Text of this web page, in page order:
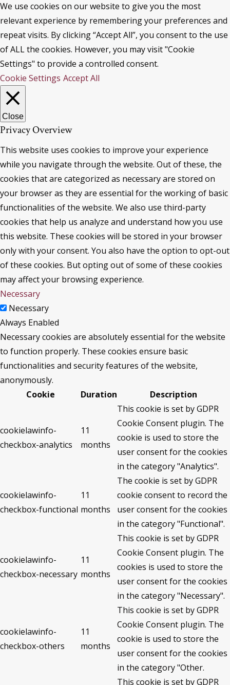
We use cookies on our website to give you the most
relevant experience by remembering your preferences and
repeat visits. By clicking “Accept All”, you consent to the use
of ALL the cookies. However, you may visit "Cookie
Settings" to provide a controlled consent.
Cookie Settings Accept All
Close
Privacy Overview
This website uses cookies to improve your experience
while you navigate through the website. Out of these, the
cookies that are categorized as necessary are stored on
your browser as they are essential for the working of basic
functionalities of the website. We also use third-party
cookies that help us analyze and understand how you use
this website. These cookies will be stored in your browser
only with your consent. You also have the option to opt-out
of these cookies. But opting out of some of these cookies
may affect your browsing experience.
Necessary
Necessary
Always Enabled
Necessary cookies are absolutely essential for the website
to function properly. These cookies ensure basic
functionalities and security features of the website,
anonymously.
Cookie
Duration Description
cookielawinfo-
checkbox-analytics
11
months
This cookie is set by GDPR
Cookie Consent plugin. The
cookie is used to store the
user consent for the cookies
in the category "Analytics".
cookielawinfo-
checkbox-functional
11
months
The cookie is set by GDPR
cookie consent to record the
user consent for the cookies
in the category "Functional".
cookielawinfo-
checkbox-necessary
11
months
This cookie is set by GDPR
Cookie Consent plugin. The
cookies is used to store the
user consent for the cookies
in the category "Necessary".
cookielawinfo-
checkbox-others
11
months
This cookie is set by GDPR
Cookie Consent plugin. The
cookie is used to store the
user consent for the cookies
in the category "Other.
This cookie is set by GDPR